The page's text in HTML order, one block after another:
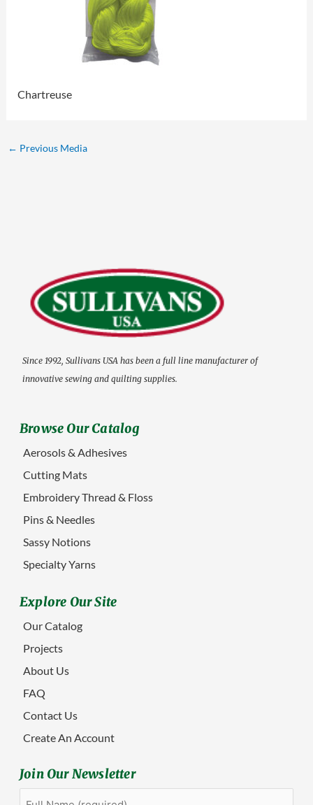
Chartreuse
← Previous Media
Since 1992, Sullivans USA has been a full line manufacturer of
innovative sewing and quilting supplies.
Browse Our Catalog
Aerosols & Adhesives
Cutting Mats
Embroidery Thread & Floss
Pins & Needles
Sassy Notions
Specialty Yarns
Explore Our Site
Our Catalog
Projects
About Us
FAQ
Contact Us
Create An Account
Join Our Newsletter
First